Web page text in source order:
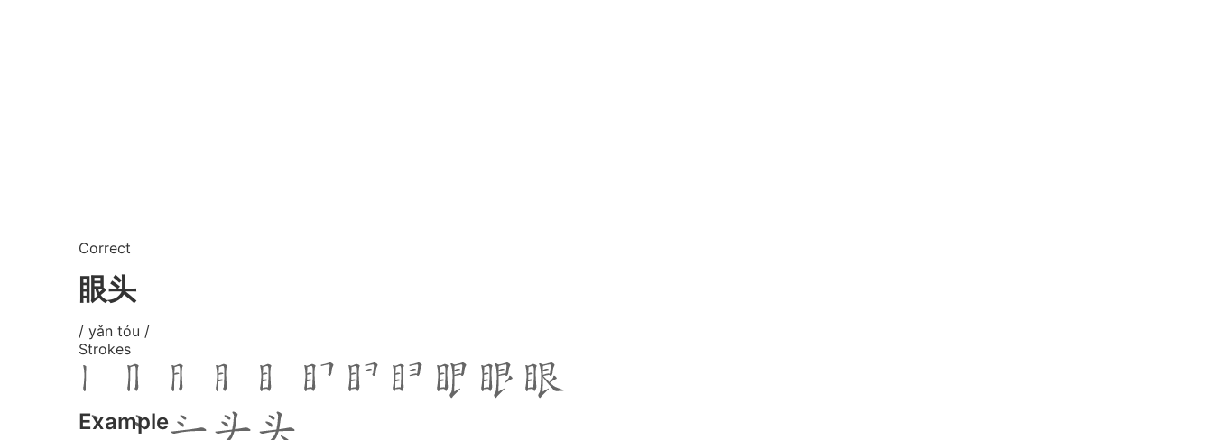
Correct
眼头
/ yǎn tóu /
Strokes
Example